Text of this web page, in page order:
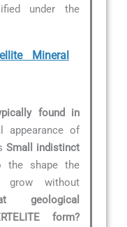
under the
Mineral
found in
appearance of
Small indistinct
the shape the
grow without
form?